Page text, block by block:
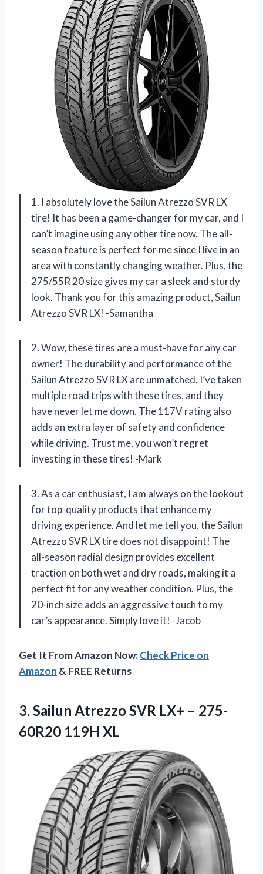
1. I absolutely love the Sailun Atrezzo SVR LX
tire! It has been a game-changer for my car, and I
can’t imagine using any other tire now. The all-
season feature is perfect for me since I live in an
area with constantly changing weather. Plus, the
275/55R 20 size gives my car a sleek and sturdy
look. Thank you for this amazing product, Sailun
Atrezzo SVR LX! -Samantha
2. Wow, these tires are a must-have for any car
owner! The durability and performance of the
Sailun Atrezzo SVR LX are unmatched. I’ve taken
multiple road trips with these tires, and they
have never let me down. The 117V rating also
adds an extra layer of safety and confidence
while driving. Trust me, you won’t regret
investing in these tires! -Mark
3. As a car enthusiast, I am always on the lookout
for top-quality products that enhance my
driving experience. And let me tell you, the Sailun
Atrezzo SVR LX tire does not disappoint! The
all-season radial design provides excellent
traction on both wet and dry roads, making it a
perfect fit for any weather condition. Plus, the
20-inch size adds an aggressive touch to my
car’s appearance. Simply love it! -Jacob
Get It From Amazon Now:Check Price on
Amazon & FREE Returns
3. Sailun Atrezzo SVR LX+ – 275-
60R20 119H XL